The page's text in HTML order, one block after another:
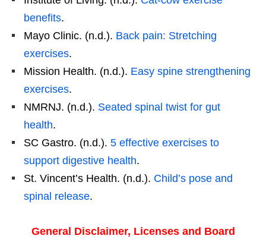
benefits.
Mayo Clinic. (n.d.). Back pain: Stretching
exercises.
Mission Health. (n.d.). Easy spine strengthening
exercises.
NMRNJ. (n.d.). Seated spinal twist for gut
health.
SC Gastro. (n.d.). 5 effective exercises to
support digestive health.
St. Vincent’s Health. (n.d.). Child’s pose and
spinal release.
General Disclaimer, Licenses and Board